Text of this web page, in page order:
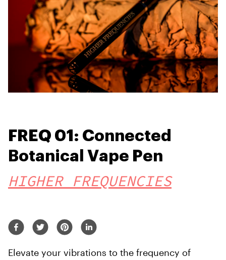
FREQ 01: Connected
Botanical Vape Pen
HIGHER FREQUENCIES
Elevate your vibrations to the frequency of